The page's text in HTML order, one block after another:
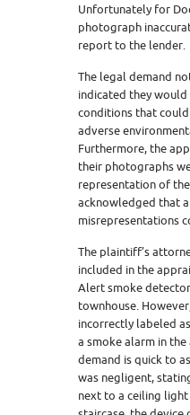
Unfortunately for
photograph
report to the lender.
The legal demand
indicated they would
conditions that
adverse
Furthermore, the
their photographs
representation of
acknowledged that
misrepresentations
The plaintiff’s
included in the
Alert smoke
townhouse.
incorrectly labeled
a smoke alarm in
demand is quick to
was negligent,
next to a ceiling